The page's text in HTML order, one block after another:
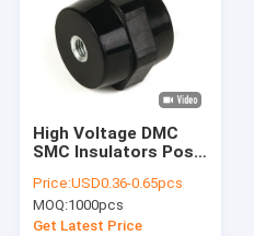
High Voltage DMC
SMC Insulators Post
Support
Price:USD0.36-0.65pcs
MOQ:1000pcs
Get Latest Price